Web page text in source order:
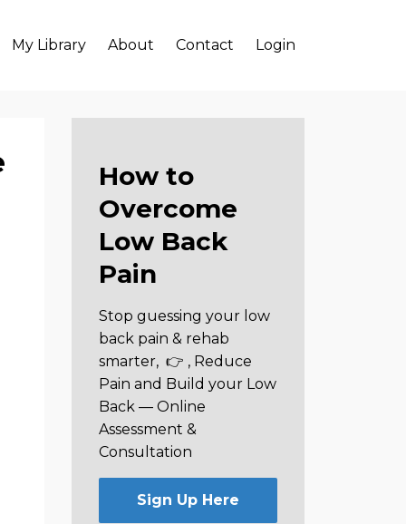
My Library About Contact Login
How to
Overcome
Low Back
Pain
Stop guessing your low
back pain & rehab
smarter, 👉 , Reduce
Pain and Build your Low
Back —Online
Assessment &
Consultation
Sign Up Here